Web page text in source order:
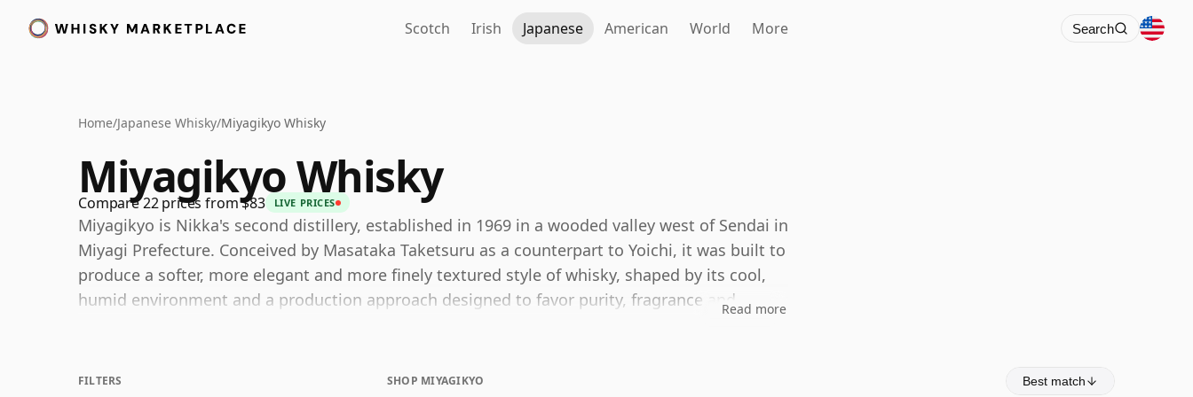
Scotch Irish Japanese American World More Search
Home/Japanese Whisky/Miyagikyo Whisky
Miyagikyo Whisky
Compare 22 prices from $83 LIVE PRICES
Miyagikyo is Nikka's second distillery, established in 1969 in a wooded valley west of Sendai in
Miyagi Prefecture. Conceived by Masataka Taketsuru as a counterpart to Yoichi, it was built to
produce a softer, more elegant and more finely textured style of whisky, shaped by its cool,
humid environment and a production approach designed to favor purity, fragrance and
recognized for a fruit-forward, floral style with gentle spice, malt sweetness and polished oak,
Read more
SHOP MIYAGIKYO Best match
FILTERS